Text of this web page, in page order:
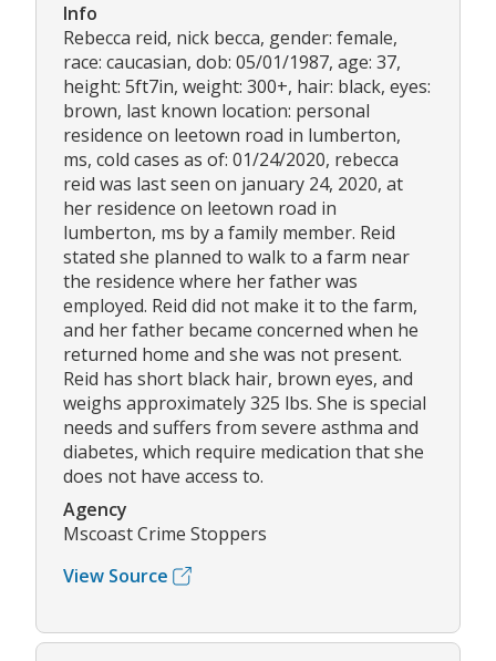
Info
Rebecca reid, nick becca, gender: female,
race: caucasian, dob: 05/01/1987, age: 37,
height: 5ft7in, weight: 300+, hair: black, eyes:
brown, last known location: personal
residence on leetown road in lumberton,
ms, cold cases as of: 01/24/2020, rebecca
reid was last seen on january 24, 2020, at
her residence on leetown road in
lumberton, ms by a family member. Reid
stated she planned to walk to a farm near
the residence where her father was
employed. Reid did not make it to the farm,
and her father became concerned when he
returned home and she was not present.
Reid has short black hair, brown eyes, and
weighs approximately 325 lbs. She is special
needs and suffers from severe asthma and
diabetes, which require medication that she
does not have access to.
Agency
Mscoast Crime Stoppers
View Source